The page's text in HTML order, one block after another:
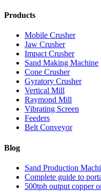
Products
Mobile Crusher
Jaw Crusher
Impact Crusher
Sand Making Machine
Cone Crusher
Gyratory Crusher
Vertical Mill
Raymond Mill
Vibrating Screen
Feeders
Belt Conveyor
Blog
Sand Production
Complete guide to
500tph output copper